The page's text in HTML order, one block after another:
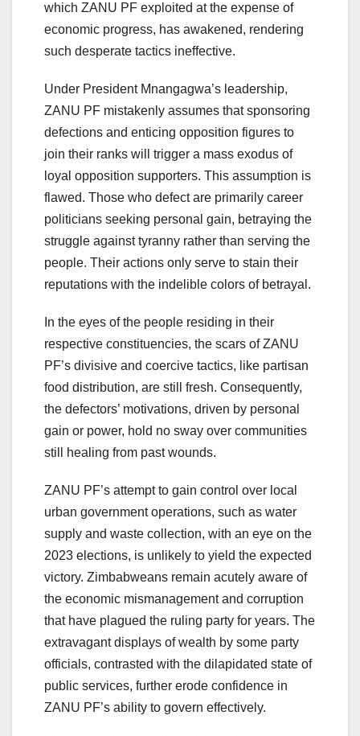
which ZANU PF exploited at the expense of
economic progress, has awakened, rendering
such desperate tactics ineffective.
Under President Mnangagwa’s leadership,
ZANU PF mistakenly assumes that sponsoring
defections and enticing opposition figures to
join their ranks will trigger a mass exodus of
loyal opposition supporters. This assumption is
flawed. Those who defect are primarily career
politicians seeking personal gain, betraying the
struggle against tyranny rather than serving the
people. Their actions only serve to stain their
reputations with the indelible colors of betrayal.
In the eyes of the people residing in their
respective constituencies, the scars of ZANU
PF’s divisive and coercive tactics, like partisan
food distribution, are still fresh. Consequently,
the defectors’ motivations, driven by personal
gain or power, hold no sway over communities
still healing from past wounds.
ZANU PF’s attempt to gain control over local
urban government operations, such as water
supply and waste collection, with an eye on the
2023 elections, is unlikely to yield the expected
victory. Zimbabweans remain acutely aware of
the economic mismanagement and corruption
that have plagued the ruling party for years. The
extravagant displays of wealth by some party
officials, contrasted with the dilapidated state of
public services, further erode confidence in
ZANU PF’s ability to govern effectively.